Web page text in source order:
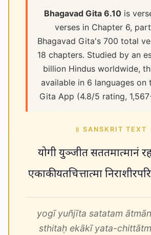
Bhagavad Gita 6.10is
verses in Chapter 6,
Bhagavad Gita's 700 total
18 chapters. Studied by an
billion Hindus worldwide,
available in 6 languages on
Gita App (4.8/5 rating,
॥ SANSKRIT TEXT
योगी युञ्जीत सततमात्मानं
एकाकी यतचित्तात्मा
yogī yuñjīta satatam
sthitaḥ ekākī yata-